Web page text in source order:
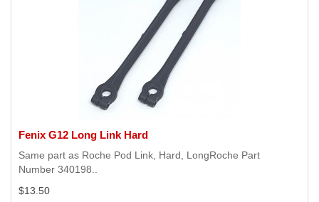
Fenix G12 Long Link Hard
Same part as Roche Pod Link, Hard, LongRoche Part
Number 340198..
$13.50